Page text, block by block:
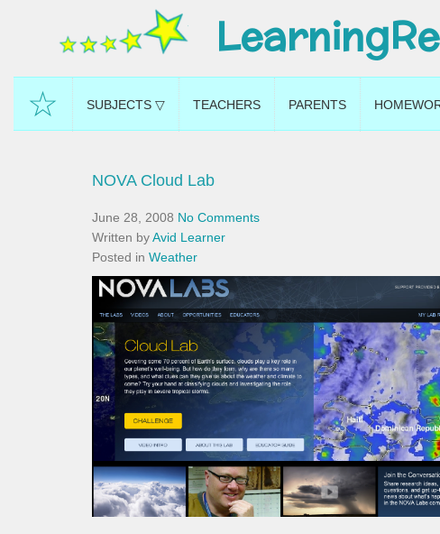
☆ SUBJECTS ▽ TEACHERS PARENTS
NOVA Cloud Lab
June 28, 2008 No Comments
Written byAvid Learner
Posted in Weather